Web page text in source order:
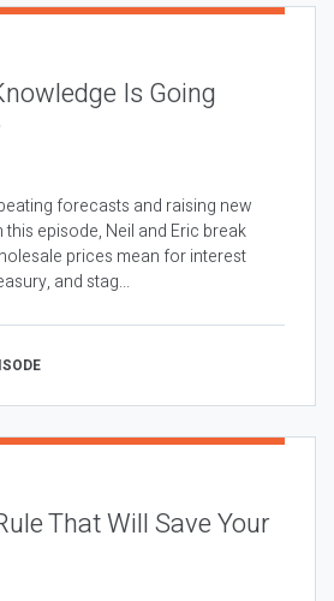
Is Going
forecasts and raising new
episode, Neil and Eric break
prices mean for interest
and stag...
That Will Save Your